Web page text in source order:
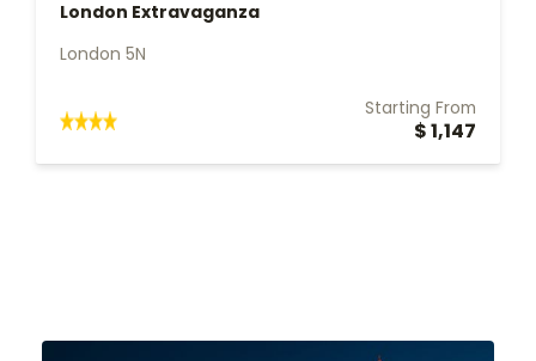
London Extravaganza
London 5N
Starting From
$ 1,147